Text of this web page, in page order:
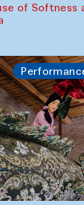
of Softness